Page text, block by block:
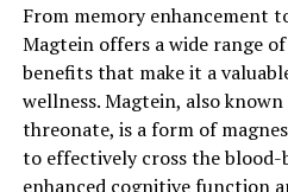
From memory enhancement
Magtein offers a wide range
benefits that make it a
wellness. Magtein, also
threonate, is a form of
to effectively cross the
enhanced cognitive function